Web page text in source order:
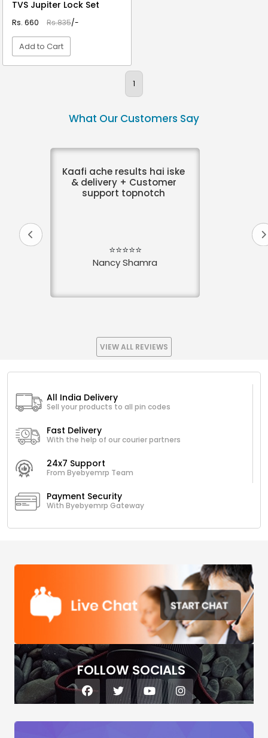
TVS Jupiter Lock Set
Rs. 660 Rs.835/-
Add to Cart
1
What Our Customers Say
Kaafi ache results hai iske
& delivery + Customer
support topnotch
⭐⭐⭐⭐⭐
Nancy Shamra
VIEW ALL REVIEWS
All India Delivery
Sell your products to all pin codes
Fast Delivery
With the help of our courier partners
24x7 Support
From Byebyemrp Team
Payment Security
With Byebyemrp Gateway
FOLLOW SOCIALS